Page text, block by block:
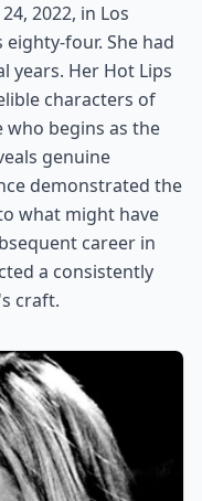
2022, in Los
four. She had
years. Her Hot Lips
characters of
begins as the
genuine
demonstrated the
what might have
career in
a consistently
craft.